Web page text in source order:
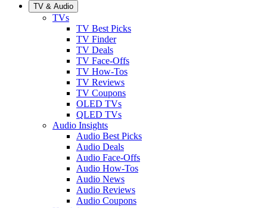
TV & Audio
TVs
TV Best Picks
TV Finder
TV Deals
TV Face-Offs
TV How-Tos
TV Reviews
TV Coupons
OLED TVs
QLED TVs
Audio Insights
Audio Best Picks
Audio Deals
Audio Face-Offs
Audio How-Tos
Audio News
Audio Reviews
Audio Coupons